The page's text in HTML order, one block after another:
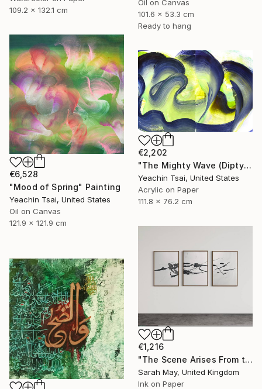
109.2 x 132.1 cm
Oil on Canvas
101.6 x 53.3 cm
Ready to hang
€6,528
"Mood of Spring" Painting
Yeachin Tsai, United States
Oil on Canvas
121.9 x 121.9 cm
€2,202
"The Mighty Wave (Diptych)" Painting
Yeachin Tsai, United States
Acrylic on Paper
111.8 x 76.2 cm
€1,216
"The Scene Arises From the Heart 境由心生 (Tryptich)" Painting
Sarah May, United Kingdom
Ink on Paper